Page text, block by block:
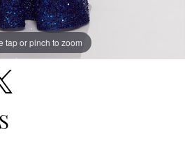
tap or pinch to zoom
tap or pinch to zoom
tap or pinch to zoom